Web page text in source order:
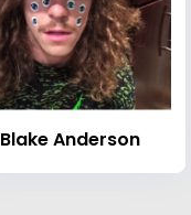
Blake Anderson